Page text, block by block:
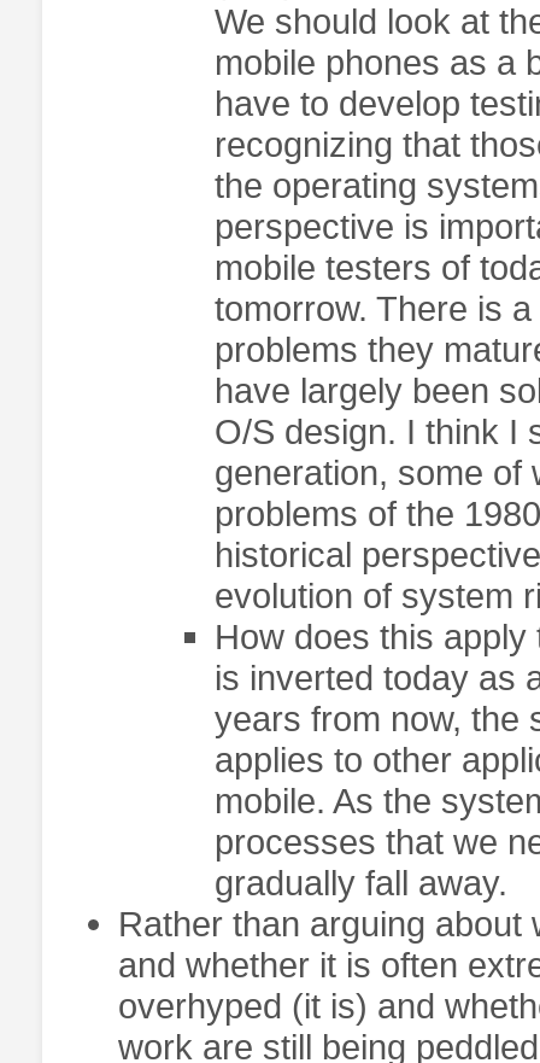
We should look at
mobile phones as a
have to develop
recognizing that
the operating
perspective is
mobile testers of
tomorrow. There is
problems they
have largely been
O/S design. I think I
generation, some of
problems of the
historical
evolution of system
How does this
is inverted today as
years from now, the
applies to other
mobile. As the
processes that we
gradually fall away.
Rather than arguing
and whether it is often
overhyped (it is) and
work are still being